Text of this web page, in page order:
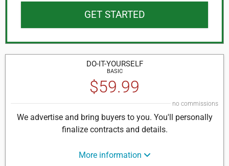
DO-IT-YOURSELF
BASIC
$59.99
no commissions
We advertise and bring buyers to you. You'll personally
finalize contracts and details.
More information
GET STARTED